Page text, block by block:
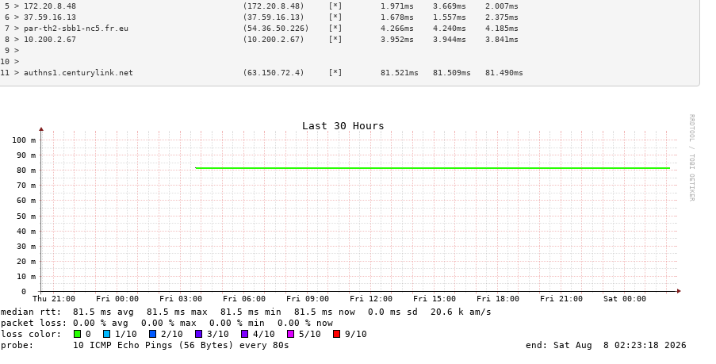
5 > 172.20.8.48                                   (172.20.8.48)     [*]        1.971ms    3.669ms    2.007ms
6 > 37.59.16.13                                   (37.59.16.13)     [*]        1.678ms    1.557ms    2.375ms
7 > par-th2-sbb1-nc5.fr.eu                        (54.36.50.226)    [*]        4.266ms    4.240ms    4.185ms
8 > 10.200.2.67                                   (10.200.2.67)     [*]        3.952ms    3.944ms    3.841ms
9 >
10 >
11 > authns1.centurylink.net                       (63.150.72.4)     [*]        81.521ms   81.509ms   81.490ms